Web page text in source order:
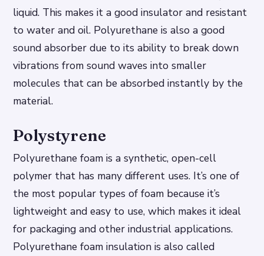
liquid. This makes it a good insulator and resistant
to water and oil. Polyurethane is also a good
sound absorber due to its ability to break down
vibrations from sound waves into smaller
molecules that can be absorbed instantly by the
material.
Polystyrene
Polyurethane foam is a synthetic, open-cell
polymer that has many different uses. It’s one of
the most popular types of foam because it’s
lightweight and easy to use, which makes it ideal
for packaging and other industrial applications.
Polyurethane foam insulation is also called